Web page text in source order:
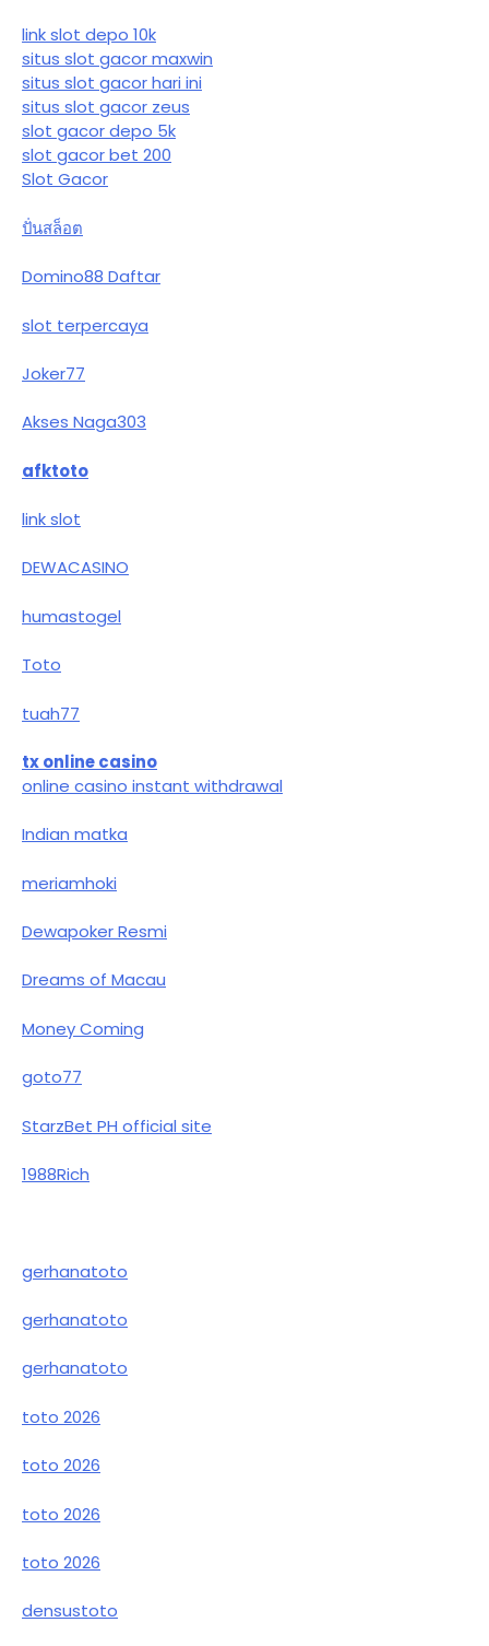
link slot depo 10k
situs slot gacor maxwin
situs slot gacor hari ini
situs slot gacor zeus
slot gacor depo 5k
slot gacor bet 200
Slot Gacor
ปั่นสล็อต
Domino88 Daftar
slot terpercaya
Joker77
Akses Naga303
afktoto
link slot
DEWACASINO
humastogel
Toto
tuah77
tx online casino
online casino instant withdrawal
Indian matka
meriamhoki
Dewapoker Resmi
Dreams of Macau
Money Coming
goto77
StarzBet PH official site
1988Rich
gerhanatoto
gerhanatoto
gerhanatoto
toto 2026
toto 2026
toto 2026
toto 2026
densustoto